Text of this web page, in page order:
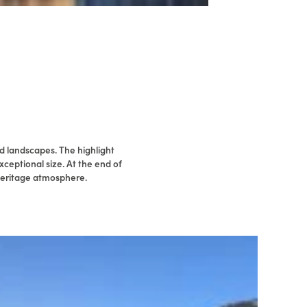
landscapes. The highlight
size. At the end of
atmosphere.